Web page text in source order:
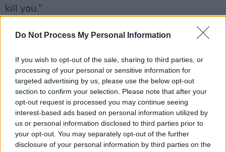
Do Not Process My Personal Information
If you wish to opt-out of the sale, sharing to third parties, or
processing of your personal or sensitive information for
targeted advertising by us, please use the below opt-out
section to confirm your selection. Please note that after your
opt-out request is processed you may continue seeing
interest-based ads based on personal information utilized by
us or personal information disclosed to third parties prior to
your opt-out. You may separately opt-out of the further
disclosure of your personal information by third parties on the
kill you.”
”Generally, though, when you consider how
number of deaths and injuries is pretty small.”
While Liam admits that The Prodigy still
engage in the ”sensible” ingestion of illicit
substances, the group’s drug of choice these
days is adrenaline, with snowboarding top of
the athletic thrills list. Not a pursuit that’s easy